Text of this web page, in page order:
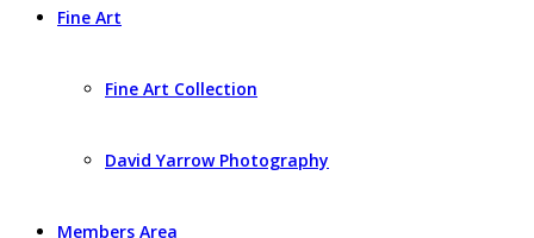
Fine Art
Fine Art Collection
David Yarrow Photography
Members Area